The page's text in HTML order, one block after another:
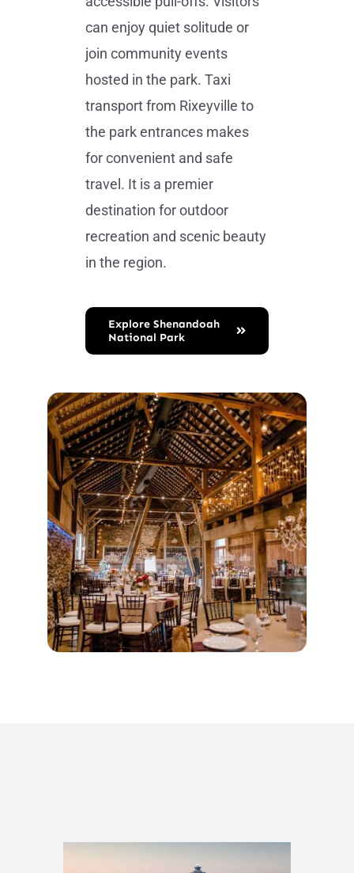
can enjoy quiet solitude or
join community events
hosted in the park. Taxi
transport from Rixeyville to
the park entrances makes
for convenient and safe
travel. It is a premier
destination for outdoor
recreation and scenic beauty
in the region.
Explore Shenandoah
National Park